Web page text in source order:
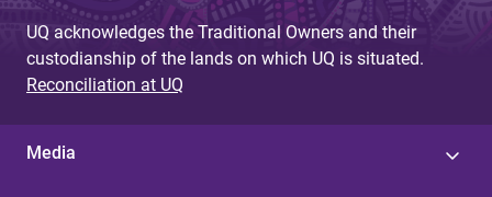
UQ acknowledges the Traditional Owners and their
custodianship of the lands on which UQ is situated.
Reconciliation at UQ
Media